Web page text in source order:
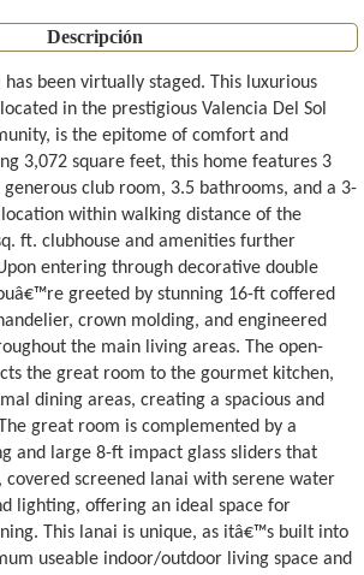
Descripción
been virtually staged. This luxurious
in the prestigious Valencia Del Sol
is the epitome of comfort and
3,072 square feet, this home features 3
generous club room, 3.5 bathrooms, and a 3-
within walking distance of the
ft. clubhouse and amenities further
entering through decorative double
greeted by stunning 16-ft coffered
crown molding, and engineered
the main living areas. The open-
the great room to the gourmet kitchen,
dining areas, creating a spacious and
great room is complemented by a
and large 8-ft impact glass sliders that
covered screened lanai with serene water
lighting, offering an ideal space for
This lanai is unique, as itâ€™s built into
useable indoor/outdoor living space and